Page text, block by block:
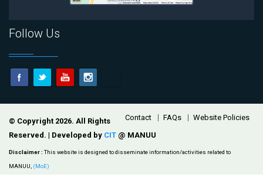
Follow Us
Footer Contact FAQs Website Policies
© Copyright 2026. All Rights
Reserved. | Developed by CIT @ MANUU
Disclaimer :This website is designed to disseminate information/activities related to
MANUU, (MoE)